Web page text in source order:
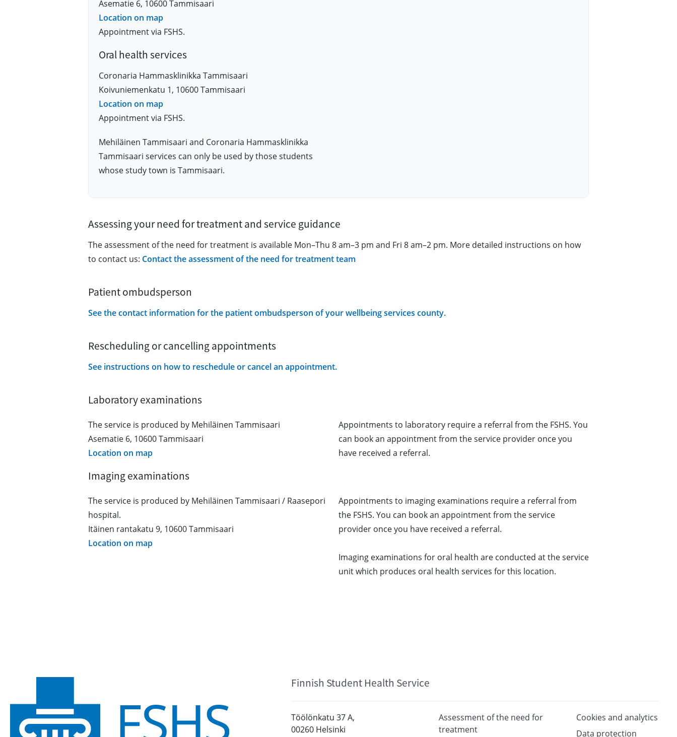
Asematie 6, 10600 Tammisaari
Location on map
Appointment via FSHS.
Oral health services
Coronaria Hammasklinikka Tammisaari
Koivuniemenkatu 1, 10600 Tammisaari
Location on map
Appointment via FSHS.
Mehiläinen Tammisaari and Coronaria Hammasklinikka
Tammisaari services can only be used by those students
whose study town is Tammisaari.
Assessing your need for treatment and service guidance
The assessment of the need for treatment is available Mon–Thu 8 am–3 pm and Fri 8 am–2 pm. More detailed instructions on how
to contact us: Contact the assessment of the need for treatment team
Patient ombudsperson
See the contact information for the patient ombudsperson of your wellbeing services county.
Rescheduling or cancelling appointments
See instructions on how to reschedule or cancel an appointment.
Laboratory examinations
The service is produced by Mehiläinen Tammisaari
Asematie 6, 10600 Tammisaari
Location on map
Appointments to laboratory require a referral from the FSHS. You
can book an appointment from the service provider once you
have received a referral.
Imaging examinations
The service is produced by Mehiläinen Tammisaari / Raasepori
hospital.
Itäinen rantakatu 9, 10600 Tammisaari
Location on map
Appointments to imaging examinations require a referral from
the FSHS. You can book an appointment from the service
provider once you have received a referral.
Imaging examinations for oral health are conducted at the service
unit which produces oral health services for this location.
Finnish Student Health Service
Töölönkatu 37 A,
00260 Helsinki
Assessment of the need for
treatment
Cookies and analytics
Data protection